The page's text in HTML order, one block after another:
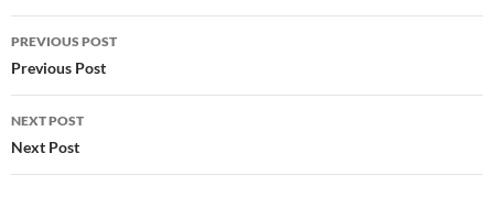
Post
navigation
PREVIOUS POST
Previous Post
NEXT POST
Next Post